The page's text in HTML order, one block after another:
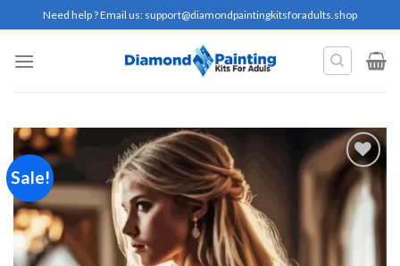
to
content
Need help ? Email us: support@diamondpaintingkitsforadults.shop
Sale!
Add to
wishlist